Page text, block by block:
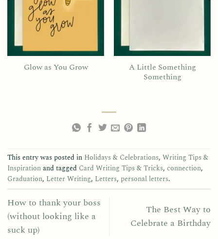
Glow as You Grow
A Little Something
Something
This entry was posted in Holidays & Celebrations, Writing Tips &
Inspirationand tagged Card Writing Tips & Tricks, connection,
Graduation, Letter Writing, Letters, personal letters.
How to thank your boss
(without looking like a
suck up)
The Best Way to
Celebrate a Birthday